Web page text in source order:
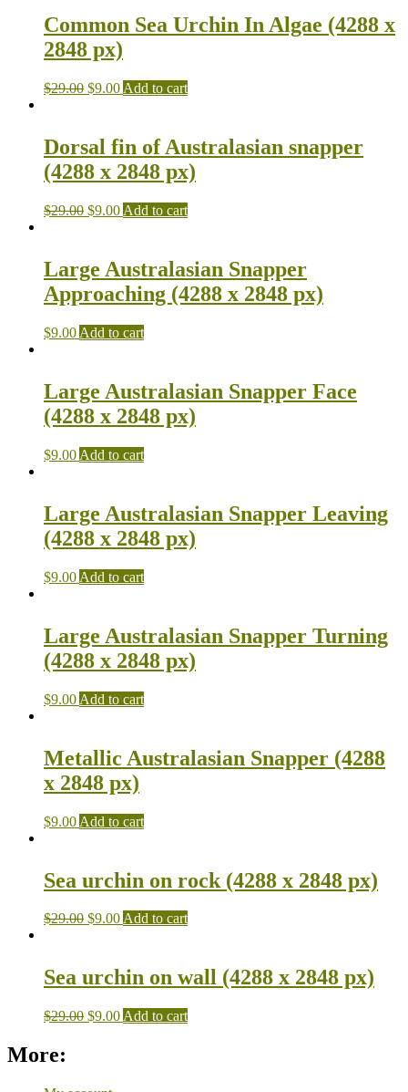
Common Sea Urchin In Algae (4288 x
2848 px)
$29.00 $9.00 Add to cart
Dorsal fin of Australasian snapper
(4288 x 2848 px)
$29.00 $9.00 Add to cart
Large Australasian Snapper
Approaching (4288 x 2848 px)
$9.00 Add to cart
Large Australasian Snapper Face
(4288 x 2848 px)
$9.00 Add to cart
Large Australasian Snapper Leaving
(4288 x 2848 px)
$9.00 Add to cart
Large Australasian Snapper Turning
(4288 x 2848 px)
$9.00 Add to cart
Metallic Australasian Snapper (4288
x 2848 px)
$9.00 Add to cart
Sea urchin on rock (4288 x 2848 px)
$29.00 $9.00Add to cart
Sea urchin on wall (4288 x 2848 px)
$29.00 $9.00 Add to cart
More: